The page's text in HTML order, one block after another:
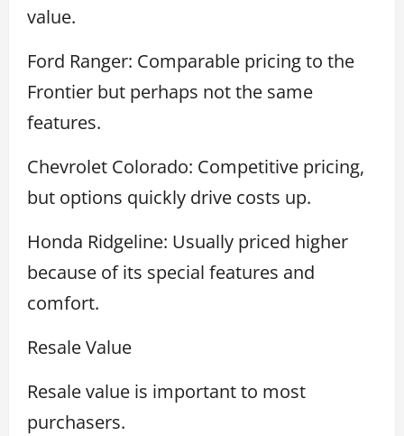
value.
Ford Ranger: Comparable pricing to the
Frontier but perhaps not the same
features.
Chevrolet Colorado: Competitive pricing,
but options quickly drive costs up.
Honda Ridgeline: Usually priced higher
because of its special features and
comfort.
Resale Value
Resale value is important to most
purchasers.